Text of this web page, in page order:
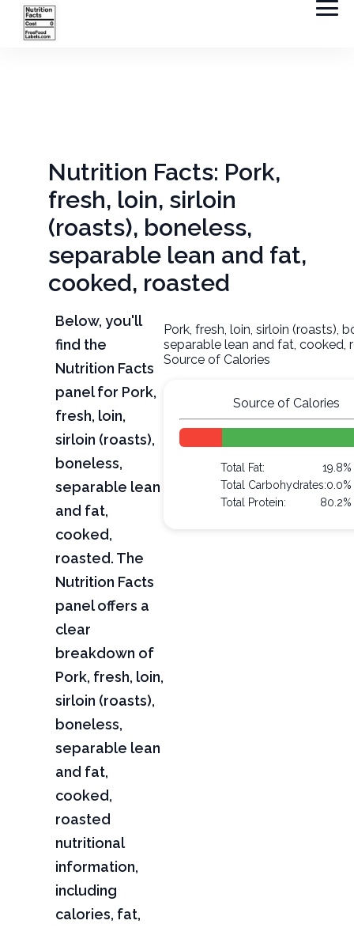
Nutrition Facts: Pork,
fresh, loin, sirloin
(roasts), boneless,
separable lean and fat,
cooked, roasted
Below, you'll
find the
Nutrition Facts
panel for Pork,
fresh, loin,
sirloin (roasts),
boneless,
separable lean
and fat,
cooked,
roasted. The
Nutrition Facts
panel offers a
clear
breakdown of
Pork, fresh, loin,
sirloin (roasts),
boneless,
separable lean
and fat,
cooked,
roasted
nutritional
information,
including
calories, fat,
Pork, fresh, loin, sirloin (roasts),
separable lean and fat, cooked,
Source of Calories
Source of Calories
Total Fat:
19.8%
Total Carbohydrates:0.0%
Total Protein:
80.2%